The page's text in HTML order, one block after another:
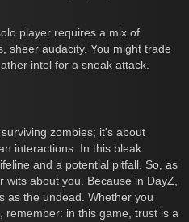
player requires a mix of
sheer audacity. You might trade
intel for a sneak attack.
zombies; it's about
interactions. In this bleak
and a potential pitfall. So, as
about you. Because in DayZ,
as the undead. Whether you
remember: in this game, trust is a